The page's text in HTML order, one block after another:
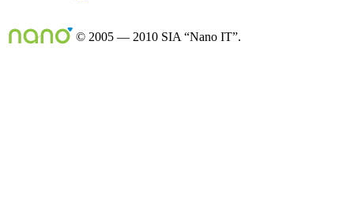
© 2005 — 2010 SIA “Nano IT”.